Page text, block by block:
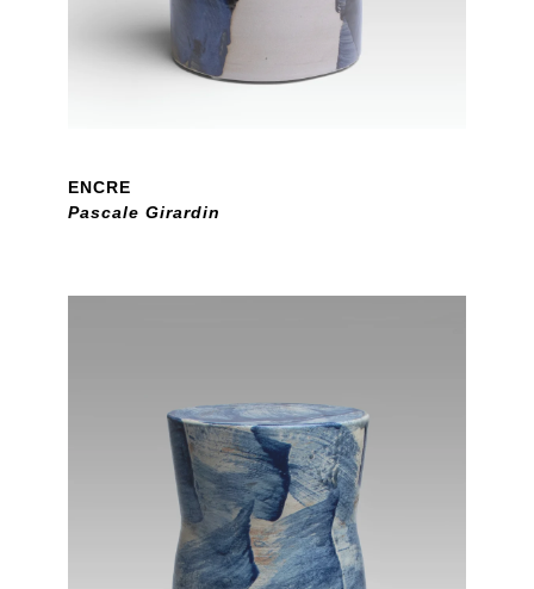
ENCRE
Pascale Girardin